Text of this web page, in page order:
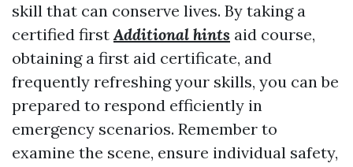
skill that can conserve lives. By taking a
certified firstAdditional hints aid course,
obtaining a first aid certificate, and
frequently refreshing your skills, you can be
prepared to respond efficiently in
emergency scenarios. Remember to
examine the scene, ensure individual safety,